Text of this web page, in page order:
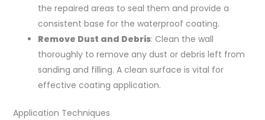
the repaired areas to seal them and provide a
consistent base for the waterproof coating.
Remove Dust and Debris: Clean the wall
thoroughly to remove any dust or debris left from
sanding and filling. A clean surface is vital for
effective coating application.
Application Techniques